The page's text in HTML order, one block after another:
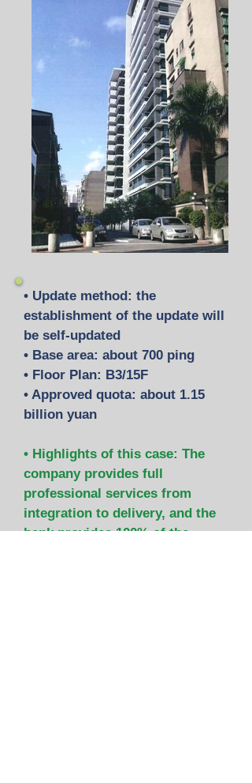
• Update method: the
establishment of the update will
be self-updated
• Base area: about 700 ping
• Floor Plan: B3/15F
• Approved quota: about 1.15
billion yuan
• Highlights of this case: The
company provides full
professional services from
integration to delivery, and the
bank provides 100% of the